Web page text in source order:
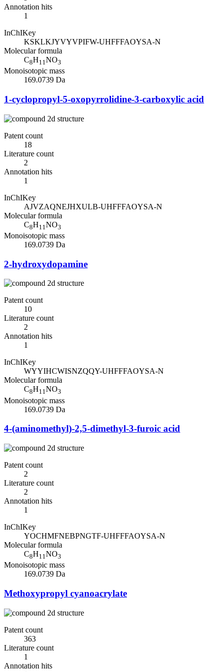
Annotation hits
1
InChIKey
KSKLKJYVYVPIFW-UHFFFAOYSA-N
Molecular formula
C8H11NO3
Monoisotopic mass
169.0739 Da
1-cyclopropyl-5-oxopyrrolidine-3-carboxylic acid
Patent count
18
Literature count
2
Annotation hits
1
InChIKey
AJVZAQNEJHXULB-UHFFFAOYSA-N
Molecular formula
C8H11 NO3
Monoisotopic mass
169.0739 Da
2-hydroxydopamine
Patent count
10
Literature count
2
Annotation hits
1
InChIKey
WYYIHCWISNZQQY-UHFFFAOYSA-N
Molecular formula
C8H11NO3
Monoisotopic mass
169.0739 Da
4-(aminomethyl)-2,5-dimethyl-3-furoic acid
Patent count
2
Literature count
2
Annotation hits
1
InChIKey
YOCHMFNEBPNGTF-UHFFFAOYSA-N
Molecular formula
C8H11NO3
Monoisotopic mass
169.0739 Da
Methoxypropyl cyanoacrylate
Patent count
363
Literature count
1
Annotation hits